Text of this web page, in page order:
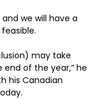
and we will have a
may take
of the year,” he
his Canadian